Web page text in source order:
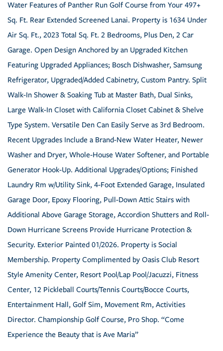
Water Features of Panther Run Golf Course from Your 497+
Sq. Ft. Rear Extended Screened Lanai. Property is 1634 Under
Air Sq. Ft., 2023 Total Sq. Ft. 2 Bedrooms, Plus Den, 2 Car
Garage. Open Design Anchored by an Upgraded Kitchen
Featuring Upgraded Appliances; Bosch Dishwasher, Samsung
Refrigerator, Upgraded/Added Cabinetry, Custom Pantry. Split
Walk-In Shower & Soaking Tub at Master Bath, Dual Sinks,
Large Walk-In Closet with California Closet Cabinet & Shelve
Type System. Versatile Den Can Easily Serve as 3rd Bedroom.
Recent Upgrades Include a Brand-New Water Heater, Newer
Washer and Dryer, Whole-House Water Softener, and Portable
Generator Hook-Up. Additional Upgrades/Options; Finished
Laundry Rm w/Utility Sink, 4-Foot Extended Garage, Insulated
Garage Door, Epoxy Flooring, Pull-Down Attic Stairs with
Additional Above Garage Storage, Accordion Shutters and Roll-
Down Hurricane Screens Provide Hurricane Protection &
Security. Exterior Painted 01/2026. Property is Social
Membership. Property Complimented by Oasis Club Resort
Style Amenity Center, Resort Pool/Lap Pool/Jacuzzi, Fitness
Center, 12 Pickleball Courts/Tennis Courts/Bocce Courts,
Entertainment Hall, Golf Sim, Movement Rm, Activities
Director. Championship Golf Course, Pro Shop. “Come
Experience the Beauty that is Ave Maria”